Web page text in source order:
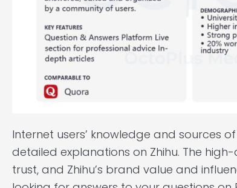
Internet users’ knowledge and sources
detailed explanations on Zhihu. The
trust, and Zhihu’s brand value and